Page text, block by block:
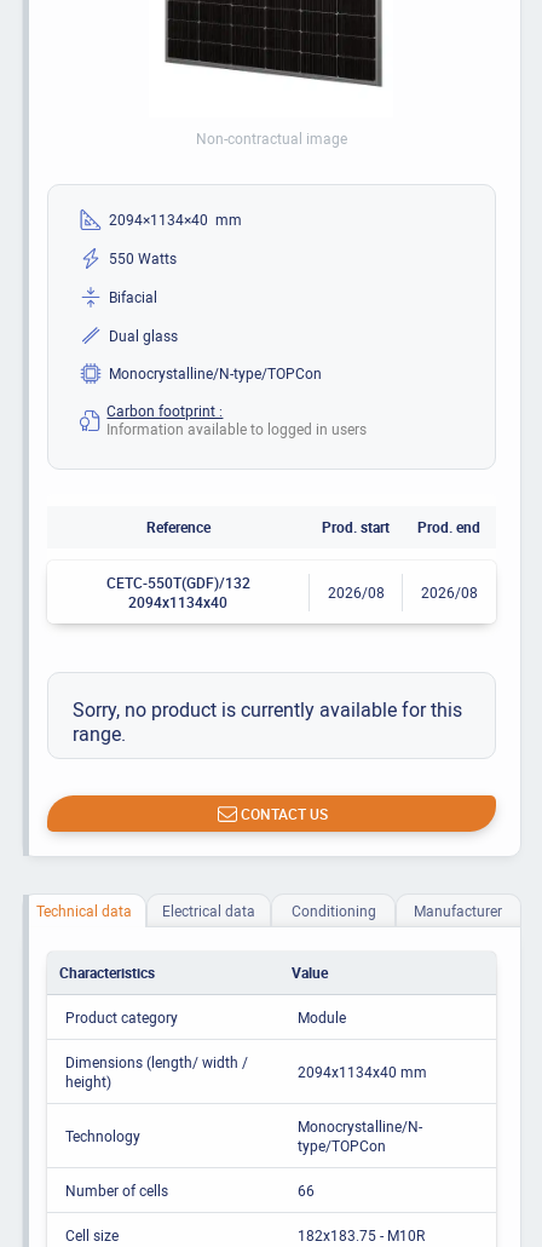
Non-contractual image
2094×1134×40 mm
550 Watts
Bifacial
Dual glass
Monocrystalline/N-type/TOPCon
Carbon footprint :
Information available to logged in users
Reference Prod. start Prod. end
CETC-550T(GDF)/132
2094x1134x40
2026/08 2026/08
Sorry, no product is currently available for this
range.
CONTACT US
Technical data Electrical data Conditioning Manufacturer
Characteristics Value
Product category Module
Dimensions (length/ width /
height)
2094x1134x40 mm
Technology
Monocrystalline/N-
type/TOPCon
Number of cells 66
Cell size 182x183.75 - M10R